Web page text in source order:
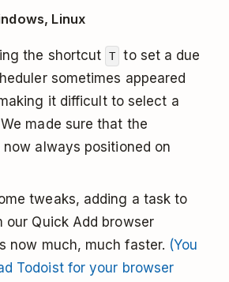
Linux
the shortcut T
to set a due
sometimes appeared
it difficult to select a
made sure that the
always positioned on
tweaks, adding a task to
our Quick Add browser
now much, much faster. (You
Todoist for your browser